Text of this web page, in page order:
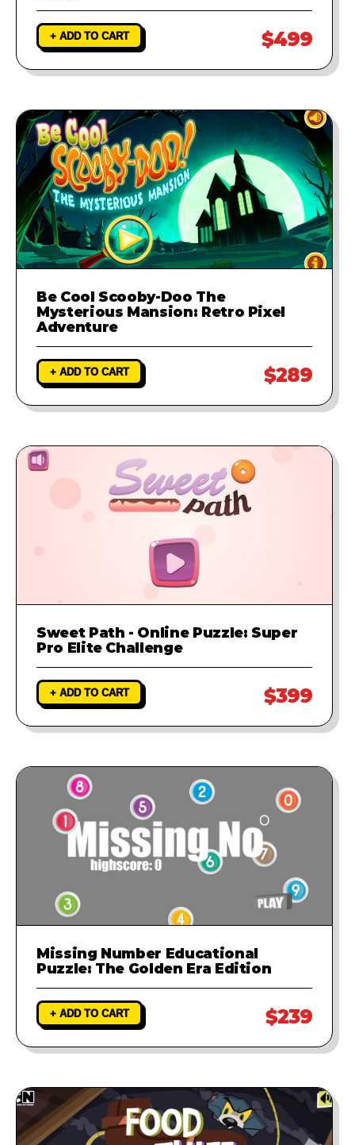
+ ADD TO CART $499
Be Cool Scooby-Doo The
Mysterious Mansion: Retro Pixel
Adventure
+ ADD TO CART $289
Sweet Path - Online Puzzle: Super
Pro Elite Challenge
+ ADD TO CART $399
Missing Number Educational
Puzzle: The Golden Era Edition
+ ADD TO CART $239